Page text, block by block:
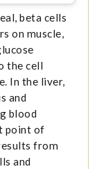
beta cells
on muscle,
the cell
In the liver,
and
blood
point of
from
and